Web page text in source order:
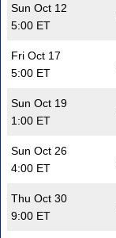
Sun Oct 12
5:00 ET
Fri Oct 17
5:00 ET
Sun Oct 19
1:00 ET
Sun Oct 26
4:00 ET
Thu Oct 30
9:00 ET